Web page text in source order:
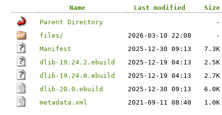
Name Last modified
Size
Parent Directory
-
files/
2026-03-10 22:08
-
Manifest
2025-12-30 09:13
7.3K
dlib-19.24.2.ebuild
2025-12-19 04:13
2.5K
dlib-19.24.8.ebuild
2025-12-19 04:13
2.7K
dlib-20.0.ebuild
2025-12-30 09:13
6.0K
metadata.xml
2021-09-11 08:40 1.0K